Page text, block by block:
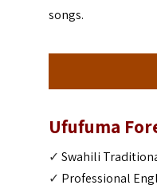
songs.
Ufufuma
✓ Swahili
✓ Professional